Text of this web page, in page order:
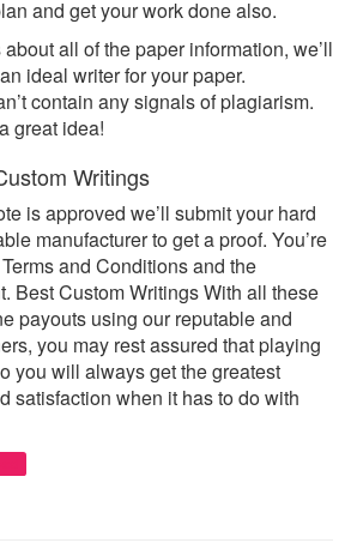
and get your work done also.
all of the paper information, we’ll
ideal writer for your paper.
contain any signals of plagiarism.
great idea!
Writings
is approved we’ll submit your hard
manufacturer to get a proof. You’re
and Conditions and the
Best Custom Writings With all these
payouts using our reputable and
you may rest assured that playing
you will always get the greatest
satisfaction when it has to do with